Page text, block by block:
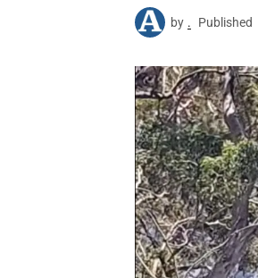
by . Published